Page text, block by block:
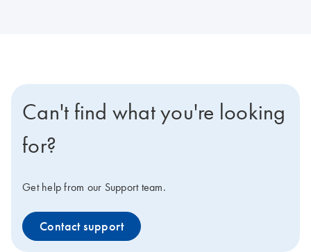
Can't find what you're looking
for?
Get help from our Support team.
Contact support